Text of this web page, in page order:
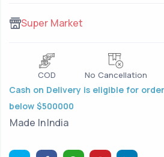
Super Market
COD No Cancellation
Cash on Delivery is eligible for
below $500000
Made InIndia